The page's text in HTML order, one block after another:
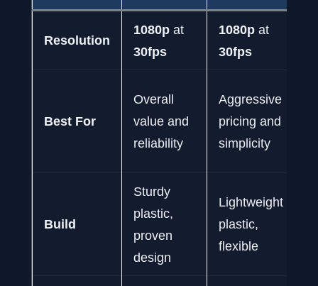
Resolution
1080p at
30fps
1080p at
30fps
Best For
Overall
value and
reliability
Aggressive
pricing and
simplicity
Build
Sturdy
plastic,
proven
design
Lightweight
plastic,
flexible